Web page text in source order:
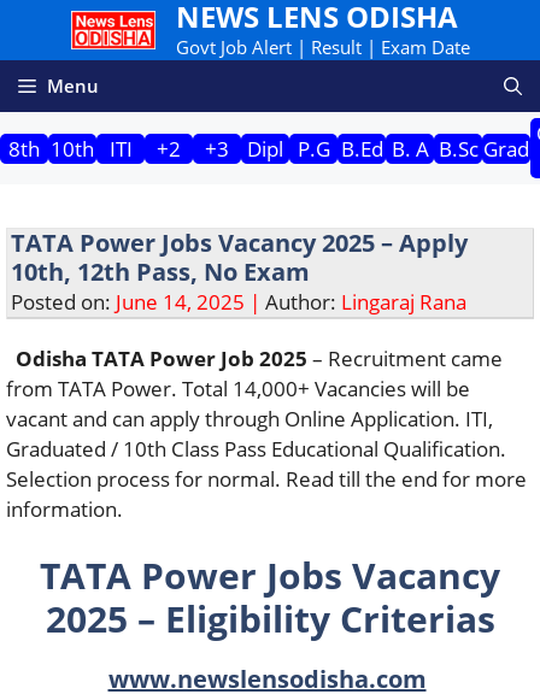
content
NEWS LENS ODISHA
Govt Job Alert | Result | Exam Date
Menu
8th 10th ITI +2 +3 Dipl P.G B.Ed B. A B.Sc Grad
TATA Power Jobs Vacancy 2025 – Apply
10th, 12th Pass, No Exam
Posted on: June 14, 2025 | Author: Lingaraj Rana
Odisha TATA Power Job 2025 – Recruitment came
from TATA Power. Total 14,000+ Vacancies will be
vacant and can apply through Online Application. ITI,
Graduated / 10th Class Pass Educational Qualification.
Selection process for normal. Read till the end for more
information.
TATA Power Jobs Vacancy
2025 – Eligibility Criterias
www.newslensodisha.com